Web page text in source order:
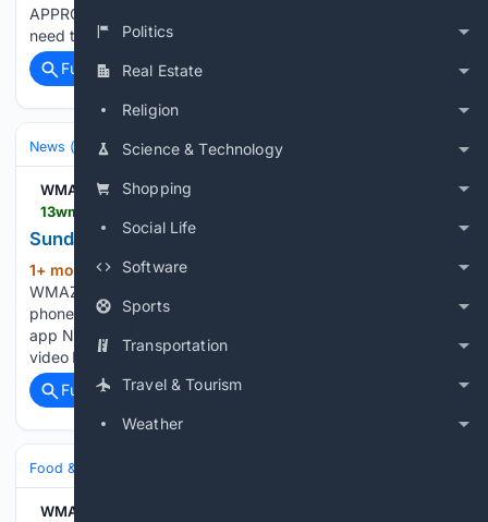
Politics
Real Estate
Religion
Science & Technology
Shopping
Social Life
Software
Sports
Transportation
Travel & Tourism
Weather
APPROACHES? To stream 13WMAZ on your phone, you
need the 13WMAZ app. Download the…...
Full coverage
Related Coverage
News (General) Local
WMAZ
Sunday News at 11 | 13wmaz.com
1+ mon, 1+ week ago
WMAZ Sunday News at 11 To stream 13WMAZ on your
phone, you need the 13WMAZ app. Download the 13WMAZ
app Next up in 5 Example video title will go here for this
video Before You Leave, Check This Out...
Full coverage
Related Coverage
Food & Dining
WMAZ